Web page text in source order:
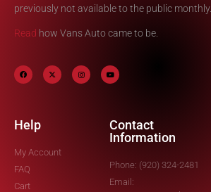
previously not available to the public monthly.
Read how Vans Auto came to be.
Help
My Account
FAQ
Cart
Contact
Information
Phone: (920) 324-2481
Email: